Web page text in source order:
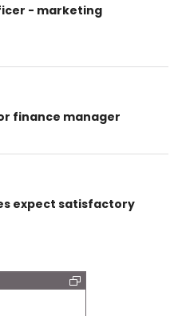
- marketing
finance manager
expect satisfactory